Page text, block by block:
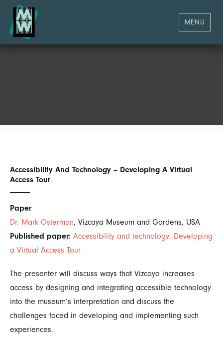
MENU
Accessibility And Technology – Developing A Virtual
Access Tour
Paper
Dr. Mark Osterman, Vizcaya Museum and Gardens, USA
Published paper: Accessibility and technology: Developing
a Virtual Access Tour
The presenter will discuss ways that Vizcaya increases
access by designing and integrating accessible technology
into the museum’s interpretation and discuss the
challenges faced in developing and implementing such
experiences.